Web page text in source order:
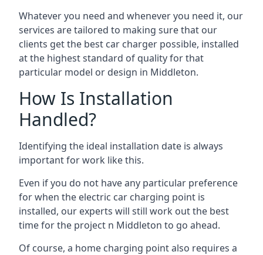
Whatever you need and whenever you need it, our
services are tailored to making sure that our
clients get the best car charger possible, installed
at the highest standard of quality for that
particular model or design in Middleton.
How Is Installation
Handled?
Identifying the ideal installation date is always
important for work like this.
Even if you do not have any particular preference
for when the electric car charging point is
installed, our experts will still work out the best
time for the project n Middleton to go ahead.
Of course, a home charging point also requires a